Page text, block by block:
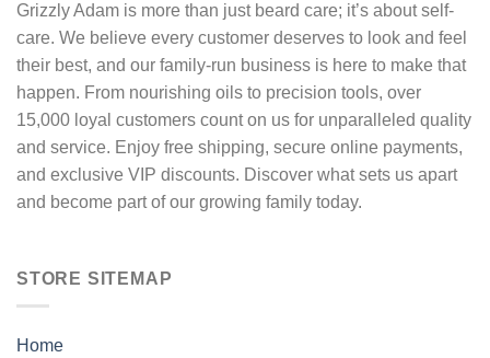
product
page
Grizzly Adam is more than just beard care; it’s about self-
care. We believe every customer deserves to look and feel
their best, and our family-run business is here to make that
happen. From nourishing oils to precision tools, over
15,000 loyal customers count on us for unparalleled quality
and service. Enjoy free shipping, secure online payments,
and exclusive VIP discounts. Discover what sets us apart
and become part of our growing family today.
STORE SITEMAP
Home